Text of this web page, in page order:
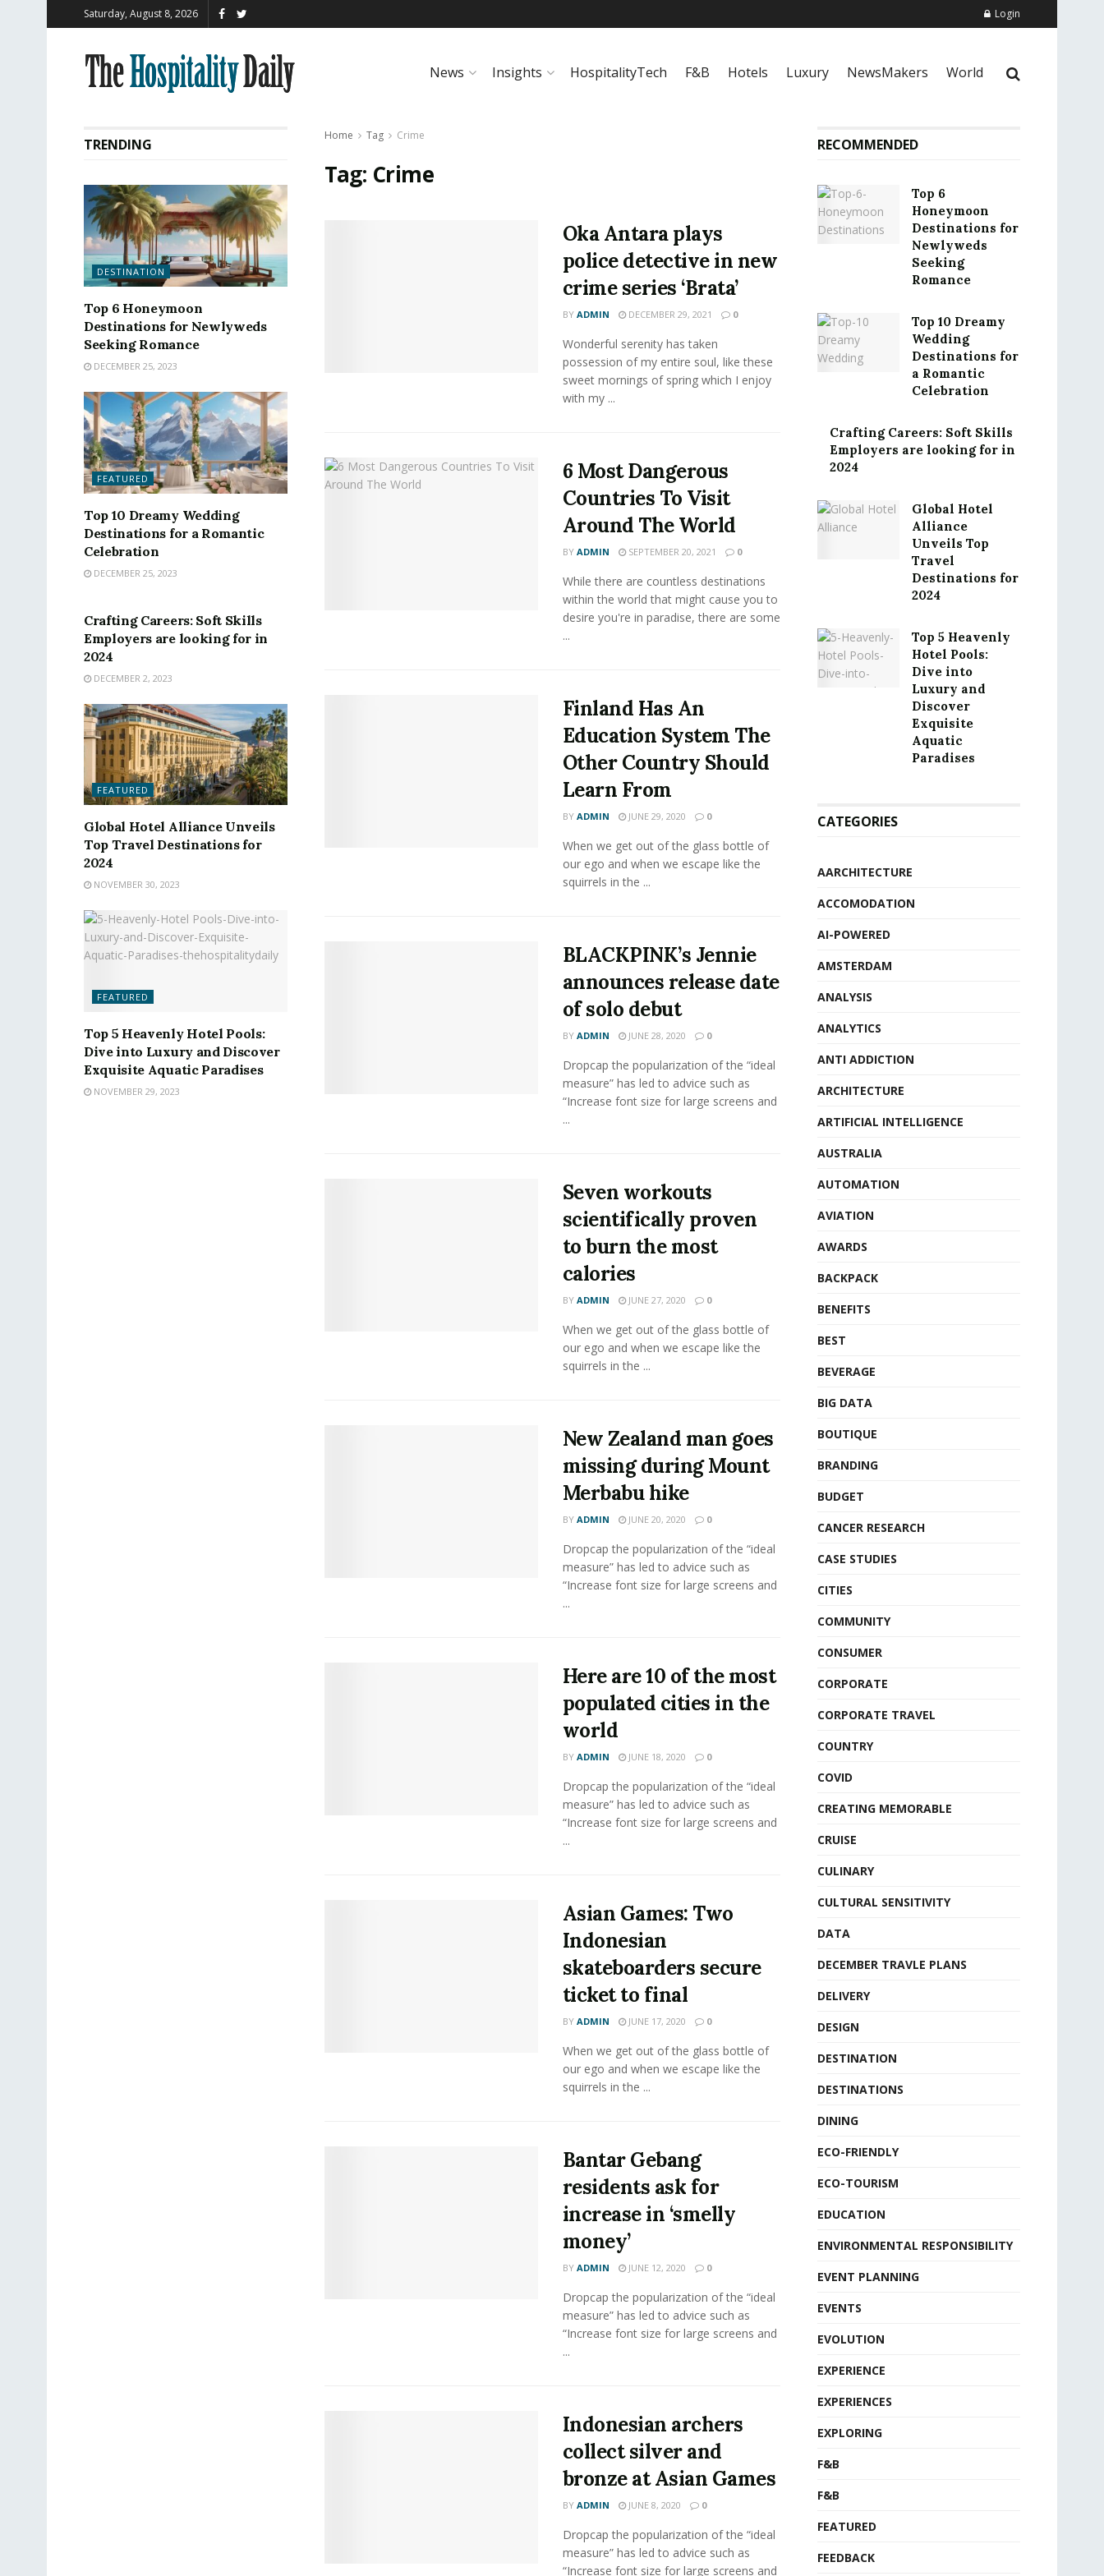
Saturday, August 8, 2026 Login
News Insights HospitalityTech F&B Hotels Luxury NewsMakers World
Home Tag Crime
Tag: Crime
Oka Antara plays
police detective in new
crime series ‘Brata’
BY ADMIN DECEMBER 29, 2021 0
Wonderful serenity has taken
possession of my entire soul, like these
sweet mornings of spring which I enjoy
with my ...
6 Most Dangerous
Countries To Visit
Around The World
BY ADMIN SEPTEMBER 20, 2021 0
While there are countless destinations
within the world that might cause you to
desire you're in paradise, there are some
...
Finland Has An
Education System The
Other Country Should
Learn From
BY ADMIN JUNE 29, 2020 0
When we get out of the glass bottle of
our ego and when we escape like the
squirrels in the ...
BLACKPINK’s Jennie
announces release date
of solo debut
BY ADMIN JUNE 28, 2020 0
Dropcap the popularization of the “ideal
measure” has led to advice such as
“Increase font size for large screens and
...
Seven workouts
scientifically proven
to burn the most
calories
BY ADMIN JUNE 27, 2020 0
When we get out of the glass bottle of
our ego and when we escape like the
squirrels in the ...
New Zealand man goes
missing during Mount
Merbabu hike
BY ADMIN JUNE 20, 2020 0
Dropcap the popularization of the “ideal
measure” has led to advice such as
“Increase font size for large screens and
...
Here are 10 of the most
populated cities in the
world
BY ADMIN JUNE 18, 2020 0
Dropcap the popularization of the “ideal
measure” has led to advice such as
“Increase font size for large screens and
...
Asian Games: Two
Indonesian
skateboarders secure
ticket to final
BY ADMIN JUNE 17, 2020 0
When we get out of the glass bottle of
our ego and when we escape like the
squirrels in the ...
Bantar Gebang
residents ask for
increase in ‘smelly
money’
BY ADMIN JUNE 12, 2020 0
Dropcap the popularization of the “ideal
measure” has led to advice such as
“Increase font size for large screens and
...
Indonesian archers
collect silver and
bronze at Asian Games
BY ADMIN JUNE 8, 2020 0
Dropcap the popularization of the “ideal
measure” has led to advice such as
“Increase font size for large screens and
TRENDING
DESTINATION
Top 6 Honeymoon
Destinations for Newlyweds
Seeking Romance
DECEMBER 25, 2023
FEATURED
Top 10 Dreamy Wedding
Destinations for a Romantic
Celebration
DECEMBER 25, 2023
Crafting Careers: Soft Skills
Employers are looking for in
2024
DECEMBER 2, 2023
FEATURED
Global Hotel Alliance Unveils
Top Travel Destinations for
2024
NOVEMBER 30, 2023
FEATURED
Top 5 Heavenly Hotel Pools:
Dive into Luxury and Discover
Exquisite Aquatic Paradises
NOVEMBER 29, 2023
RECOMMENDED
Top 6
Honeymoon
Destinations for
Newlyweds
Seeking
Romance
Top 10 Dreamy
Wedding
Destinations for
a Romantic
Celebration
Crafting Careers: Soft Skills
Employers are looking for in
2024
Global Hotel
Alliance
Unveils Top
Travel
Destinations for
2024
Top 5 Heavenly
Hotel Pools:
Dive into
Luxury and
Discover
Exquisite
Aquatic
Paradises
CATEGORIES
AARCHITECTURE
ACCOMODATION
AI-POWERED
AMSTERDAM
ANALYSIS
ANALYTICS
ANTI ADDICTION
ARCHITECTURE
ARTIFICIAL INTELLIGENCE
AUSTRALIA
AUTOMATION
AVIATION
AWARDS
BACKPACK
BENEFITS
BEST
BEVERAGE
BIG DATA
BOUTIQUE
BRANDING
BUDGET
CANCER RESEARCH
CASE STUDIES
CITIES
COMMUNITY
CONSUMER
CORPORATE
CORPORATE TRAVEL
COUNTRY
COVID
CREATING MEMORABLE
CRUISE
CULINARY
CULTURAL SENSITIVITY
DATA
DECEMBER TRAVLE PLANS
DELIVERY
DESIGN
DESTINATION
DESTINATIONS
DINING
ECO-FRIENDLY
ECO-TOURISM
EDUCATION
ENVIRONMENTAL RESPONSIBILITY
EVENT PLANNING
EVENTS
EVOLUTION
EXPERIENCE
EXPERIENCES
EXPLORING
F&B
F&B
FEATURED
FEEDBACK